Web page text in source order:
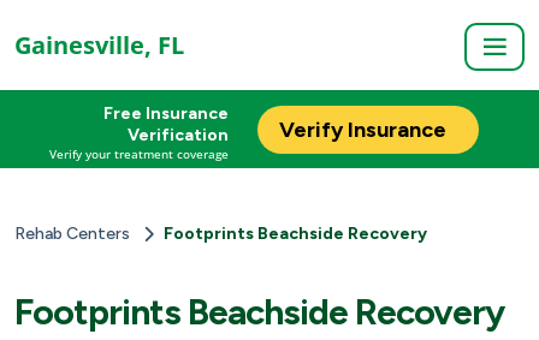
Gainesville, FL
Free Insurance
Verification
Verify your treatment coverage
Verify Insurance
Rehab Centers Footprints Beachside Recovery
Footprints Beachside Recovery